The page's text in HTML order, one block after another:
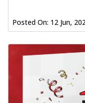
Posted On: 12 Jun,